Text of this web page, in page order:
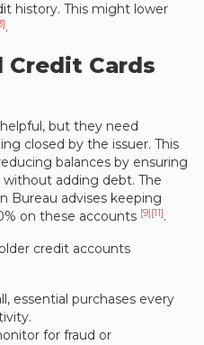
history. This might lower
.
Credit Cards
but they need
closed by the issuer. This
balances by ensuring
adding debt. The
Bureau advises keeping
on these accounts [9][11].
credit accounts
essential purchases every
for fraud or